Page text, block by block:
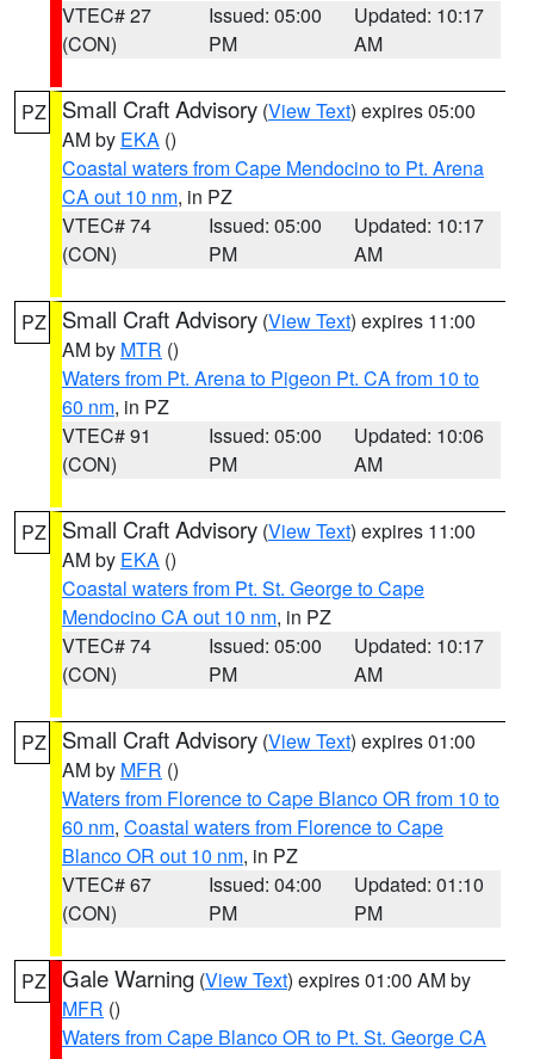
VTEC# 27
(CON)
Issued: 05:00
PM
Updated: 10:17
AM
PZ Small Craft Advisory (View Text) expires 05:00
AM by EKA ()
Coastal waters from Cape Mendocino to Pt. Arena
CA out 10 nm, in PZ
VTEC# 74
(CON)
Issued: 05:00
PM
Updated: 10:17
AM
PZ Small Craft Advisory (View Text) expires 11:00
AM by MTR ()
Waters from Pt. Arena to Pigeon Pt. CA from 10 to
60 nm, in PZ
VTEC# 91
(CON)
Issued: 05:00
PM
Updated: 10:06
AM
PZ Small Craft Advisory (View Text) expires 11:00
AM by EKA ()
Coastal waters from Pt. St. George to Cape
Mendocino CA out 10 nm, in PZ
VTEC# 74
(CON)
Issued: 05:00
PM
Updated: 10:17
AM
PZ Small Craft Advisory (View Text) expires 01:00
AM by MFR ()
Waters from Florence to Cape Blanco OR from 10 to
60 nm, Coastal waters from Florence to Cape
Blanco OR out 10 nm, in PZ
VTEC# 67
(CON)
Issued: 04:00
PM
Updated: 01:10
PM
PZ Gale Warning (View Text) expires 01:00 AM by
MFR ()
Waters from Cape Blanco OR to Pt. St. George CA